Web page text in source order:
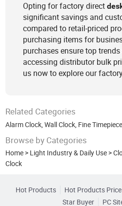
Opting for factory direct
significant savings and
compared to retail-priced
purchasing items for
purchases ensure top
accessing distributor bulk
us now to explore our
Related Categories
Alarm Clock ,Wall Clock Fine Timepiece
Browse by Categories
Home > Light Industry & Daily Use >
Clock
Hot Products Hot Products Price
Star Buyer
PC